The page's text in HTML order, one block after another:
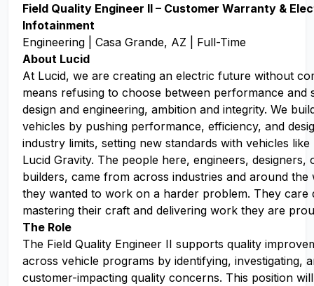
Field Quality Engineer II – Customer Warranty &
Infotainment
Engineering | Casa Grande, AZ | Full-Time
About Lucid
At Lucid, we are creating an electric future without
means refusing to choose between performance and
design and engineering, ambition and integrity. We
vehicles by pushing performance, efficiency, and
industry limits, setting new standards with vehicles
Lucid Gravity. The people here, engineers, designers,
builders, came from across industries and around the
they wanted to work on a harder problem. They care
mastering their craft and delivering work they are
The Role
The Field Quality Engineer II supports quality
across vehicle programs by identifying, investigating,
customer-impacting quality concerns. This position